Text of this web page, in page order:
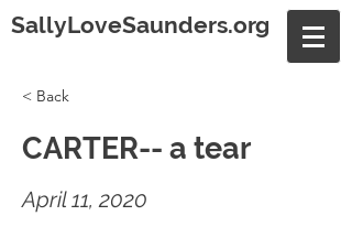
SallyLoveSaunders.org
< Back
CARTER-- a tear
April 11, 2020